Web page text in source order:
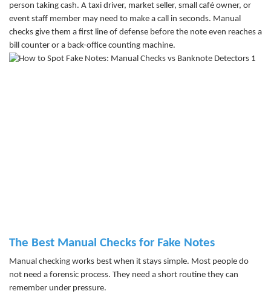
person taking cash. A taxi driver, market seller, small café owner, or
event staff member may need to make a call in seconds. Manual
checks give them a first line of defense before the note even reaches a
bill counter or a back-office counting machine.
The Best Manual Checks for Fake Notes
Manual checking works best when it stays simple. Most people do
not need a forensic process. They need a short routine they can
remember under pressure.